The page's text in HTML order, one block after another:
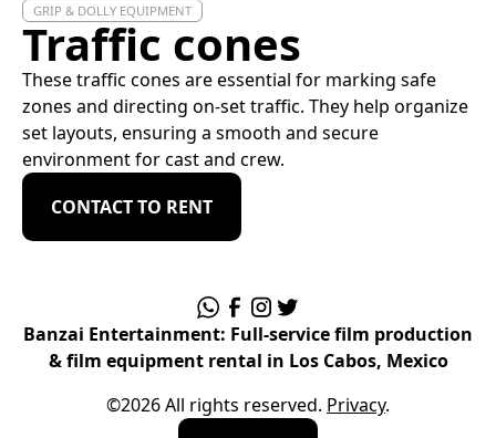
GRIP & DOLLY EQUIPMENT
Traffic cones
These traffic cones are essential for marking safe
zones and directing on-set traffic. They help organize
set layouts, ensuring a smooth and secure
environment for cast and crew.
CONTACT TO RENT
Banzai Entertainment: Full-service film production
& film equipment rental in Los Cabos, Mexico
©2026All rights reserved. Privacy.